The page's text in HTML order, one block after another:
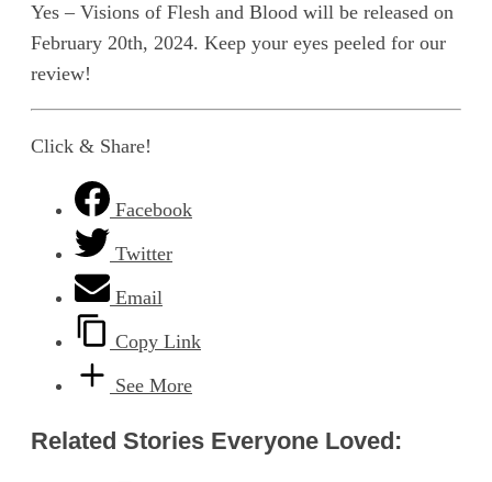
Yes – Visions of Flesh and Blood will be released on
February 20th, 2024. Keep your eyes peeled for our
review!
Click & Share!
Facebook
Twitter
Email
Copy Link
See More
Related Stories Everyone Loved: